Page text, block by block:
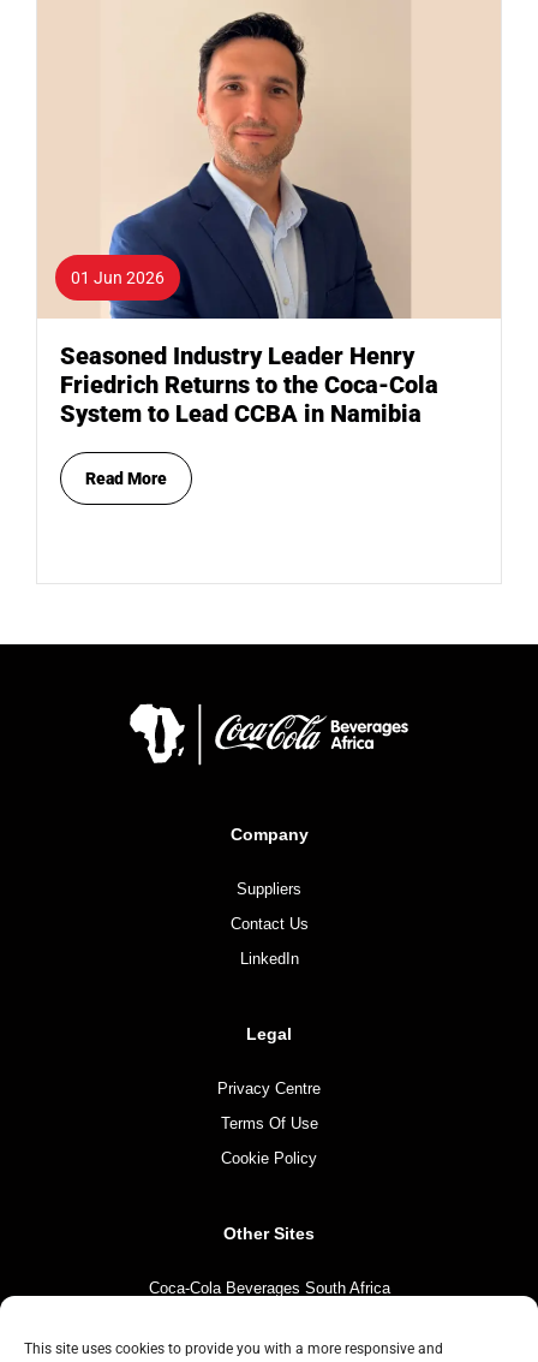
This site uses cookies to provide you with a more responsive and
01 Jun 2026
Seasoned Industry Leader Henry
Friedrich Returns to the Coca-Cola
System to Lead CCBA in Namibia
Read More
Company
Suppliers
Contact Us
LinkedIn
Legal
Privacy Centre
Terms Of Use
Cookie Policy
Other Sites
Coca-Cola Beverages South Africa
The Coca-Cola Company